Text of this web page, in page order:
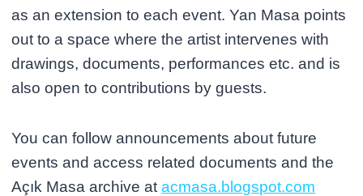
as an extension to each event. Yan Masa points
out to a space where the artist intervenes with
drawings, documents, performances etc. and is
also open to contributions by guests.
You can follow announcements about future
events and access related documents and the
Açık Masa archive atacmasa.blogspot.com